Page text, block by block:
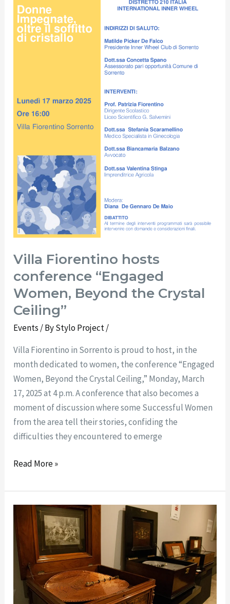
Villa Fiorentino hosts
conference “Engaged
Women, Beyond the Crystal
Ceiling”
Events / ByStylo Project/
Villa Fiorentino in Sorrento is proud to host, in the
month dedicated to women, the conference “Engaged
Women, Beyond the Crystal Ceiling,” Monday, March
17, 2025 at 4 p.m. A conference that also becomes a
moment of discussion where some Successful Women
from the area tell their stories, confiding the
difficulties they encountered to emerge
“Engaged
Women,
Beyond
Read More »
“carillon”
collection
of
Enrico
Salierno